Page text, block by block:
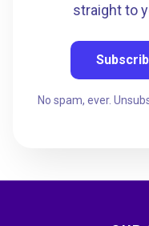
straight to
No spam, ever.